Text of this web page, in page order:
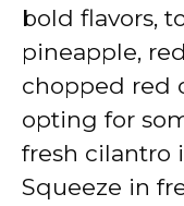
bold flavors,
pineapple,
chopped red
opting for
fresh cilantro
Squeeze in